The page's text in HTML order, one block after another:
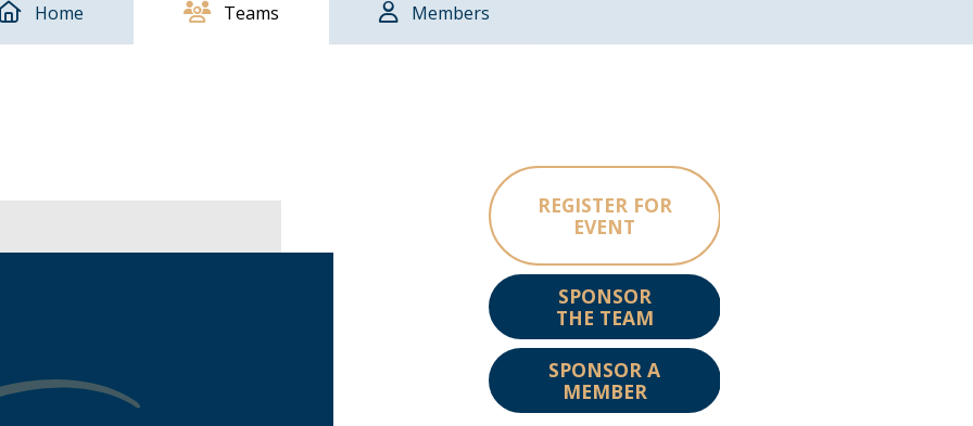
Home Teams Members
REGISTER FOR
EVENT
SPONSOR
THE TEAM
SPONSOR A
MEMBER